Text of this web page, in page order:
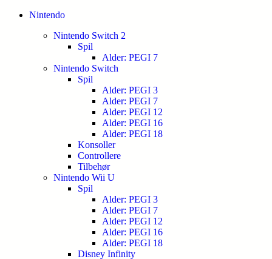
Nintendo
Nintendo Switch 2
Spil
Alder: PEGI 7
Nintendo Switch
Spil
Alder: PEGI 3
Alder: PEGI 7
Alder: PEGI 12
Alder: PEGI 16
Alder: PEGI 18
Konsoller
Controllere
Tilbehør
Nintendo Wii U
Spil
Alder: PEGI 3
Alder: PEGI 7
Alder: PEGI 12
Alder: PEGI 16
Alder: PEGI 18
Disney Infinity